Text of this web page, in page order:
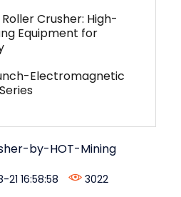
Crusher: High-
Equipment for
Electromagnetic
16:58:58 3022